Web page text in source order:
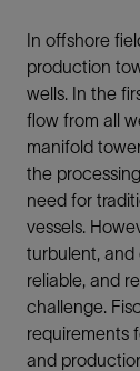
In offshore
production
wells. In the
flow from all
manifold
the
need for
vessels.
turbulent,
reliable, and
challenge.
requirements
and